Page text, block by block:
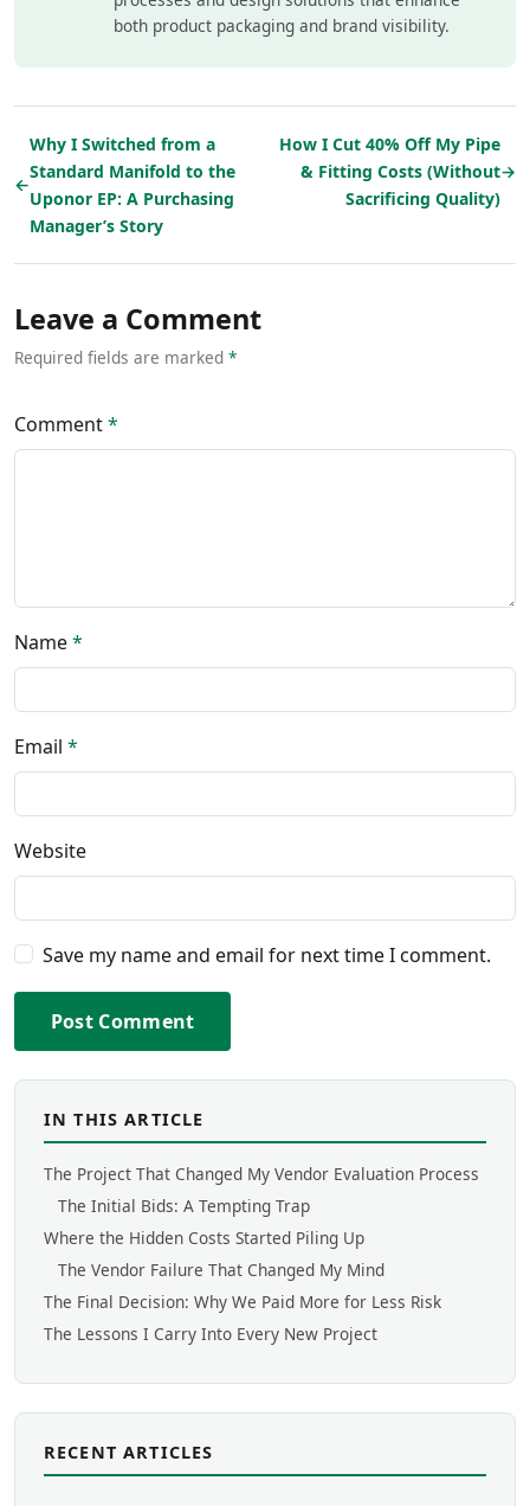
both product packaging and brand visibility.
←
Why I Switched from a
Standard Manifold to the
Uponor EP: A Purchasing
Manager’s Story
How I Cut 40% Off My Pipe
& Fitting Costs (Without
Sacrificing Quality)
→
Leave a Comment
Required fields are marked *
Comment*
Name*
Email *
Website
Save my name and email for next time I comment.
Post Comment
IN THIS ARTICLE
The Project That Changed My Vendor Evaluation Process
The Initial Bids: A Tempting Trap
Where the Hidden Costs Started Piling Up
The Vendor Failure That Changed My Mind
The Final Decision: Why We Paid More for Less Risk
The Lessons I Carry Into Every New Project
RECENT ARTICLES